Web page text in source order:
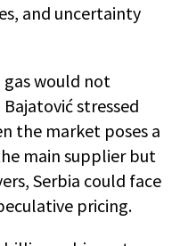
and uncertainty
gas would not
stressed
the market poses a
main supplier but
Serbia could face
pricing.